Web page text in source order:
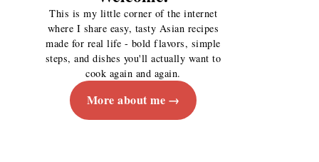
This is my little corner of the internet
where I share easy, tasty Asian recipes
made for real life - bold flavors, simple
steps, and dishes you'll actually want to
cook again and again.
More about me